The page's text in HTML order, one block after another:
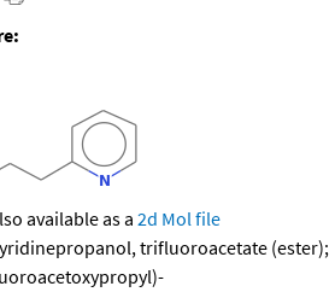
available as a 2d Mol file
trifluoroacetate (ester);